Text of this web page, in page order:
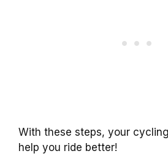
With these steps, your
help you ride better!